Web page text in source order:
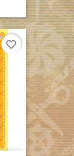
favorite_border